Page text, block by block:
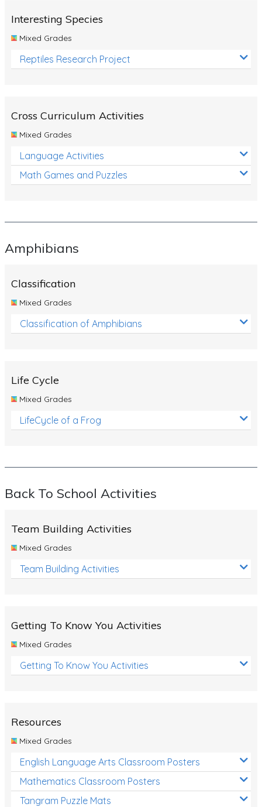
Interesting Species
Mixed Grades
Reptiles Research Project
Cross Curriculum Activities
Mixed Grades
Language Activities
Math Games and Puzzles
Amphibians
Classification
Mixed Grades
Classification of Amphibians
Life Cycle
Mixed Grades
LifeCycle of a Frog
Back To School Activities
Team Building Activities
Mixed Grades
Team Building Activities
Getting To Know You Activities
Mixed Grades
Getting To Know You Activities
Resources
Mixed Grades
English Language Arts Classroom Posters
Mathematics Classroom Posters
Tangram Puzzle Mats